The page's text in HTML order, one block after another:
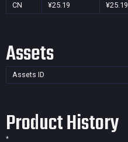
CN
¥25.19 ¥25.19
Assets
Assets ID
Product History
*